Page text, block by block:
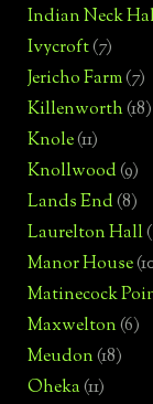
Indian Neck
Ivycroft(7)
Jericho Farm(7)
Killenworth(18)
Knole(11)
Knollwood(9)
Lands End(8)
Laurelton Hall
Manor House
Matinecock
Maxwelton(6)
Meudon(18)
Oheka(11)